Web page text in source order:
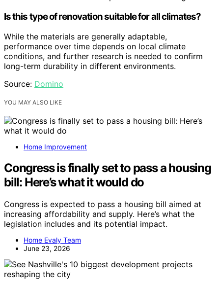
Is this type of renovation suitable for all climates?
While the materials are generally adaptable,
performance over time depends on local climate
conditions, and further research is needed to confirm
long-term durability in different environments.
Source: Domino
YOU MAY ALSO LIKE
Home Improvement
Congress is finally set to pass a housing
bill: Here’s what it would do
Congress is expected to pass a housing bill aimed at
increasing affordability and supply. Here’s what the
legislation includes and its potential impact.
Home Evaly Team
June 23, 2026